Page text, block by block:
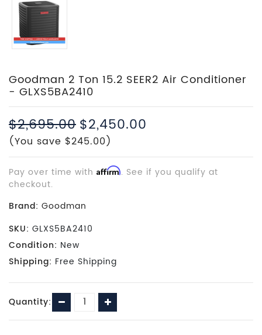
Goodman 2 Ton 15.2 SEER2 Air Conditioner
- GLXS5BA2410
$2,695.00$2,450.00
(You save $245.00)
Pay over time with Affirm. See if you qualify at
checkout.
Brand: Goodman
SKU: GLXS5BA2410
Condition: New
Shipping: Free Shipping
Current
Stock:
Quantity: Decrease
Quantity:
Increase
Quantity: